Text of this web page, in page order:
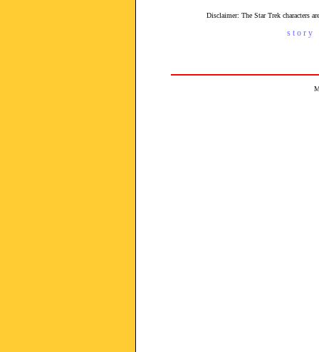
Disclaimer: The Star Trek characters
s t o r y